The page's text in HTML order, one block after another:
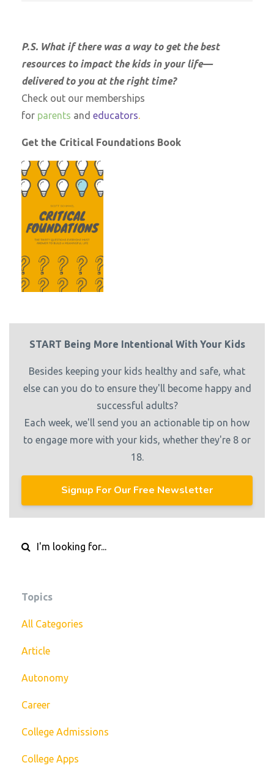
P.S. What if there was a way to get the best
resources to impact the kids in your life—
delivered to you at the right time?
Check out our memberships
for parents and educators.
Get the Critical Foundations Book
START Being More Intentional With Your Kids
Besides keeping your kids healthy and safe, what
else can you do to ensure they'll become happy and
successful adults?
Each week, we'll send you an actionable tip on how
to engage more with your kids, whether they're 8 or
18.
Signup For Our Free Newsletter
Topics
All Categories
Article
Autonomy
Career
College Admissions
College Apps